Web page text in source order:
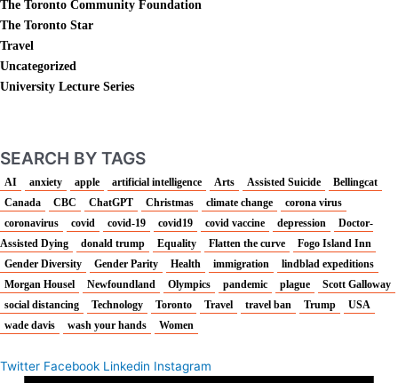
The Toronto Community Foundation
The Toronto Star
Travel
Uncategorized
University Lecture Series
SEARCH BY TAGS
AI anxiety apple artificial intelligence Arts Assisted Suicide
Bellingcat
Canada
CBC ChatGPT Christmas climate change
corona virus
coronavirus
covid covid-19 covid19 covid vaccine depression
Doctor-
Assisted Dying
donald trump Equality Flatten the curve
Fogo Island Inn
Gender Diversity
Gender Parity Health immigration
lindblad expeditions
Morgan Housel
Newfoundland Olympics pandemic plague
Scott Galloway
social distancing
Technology Toronto Travel travel ban Trump
USA
wade davis
wash your hands Women
Twitter Facebook Linkedin Instagram